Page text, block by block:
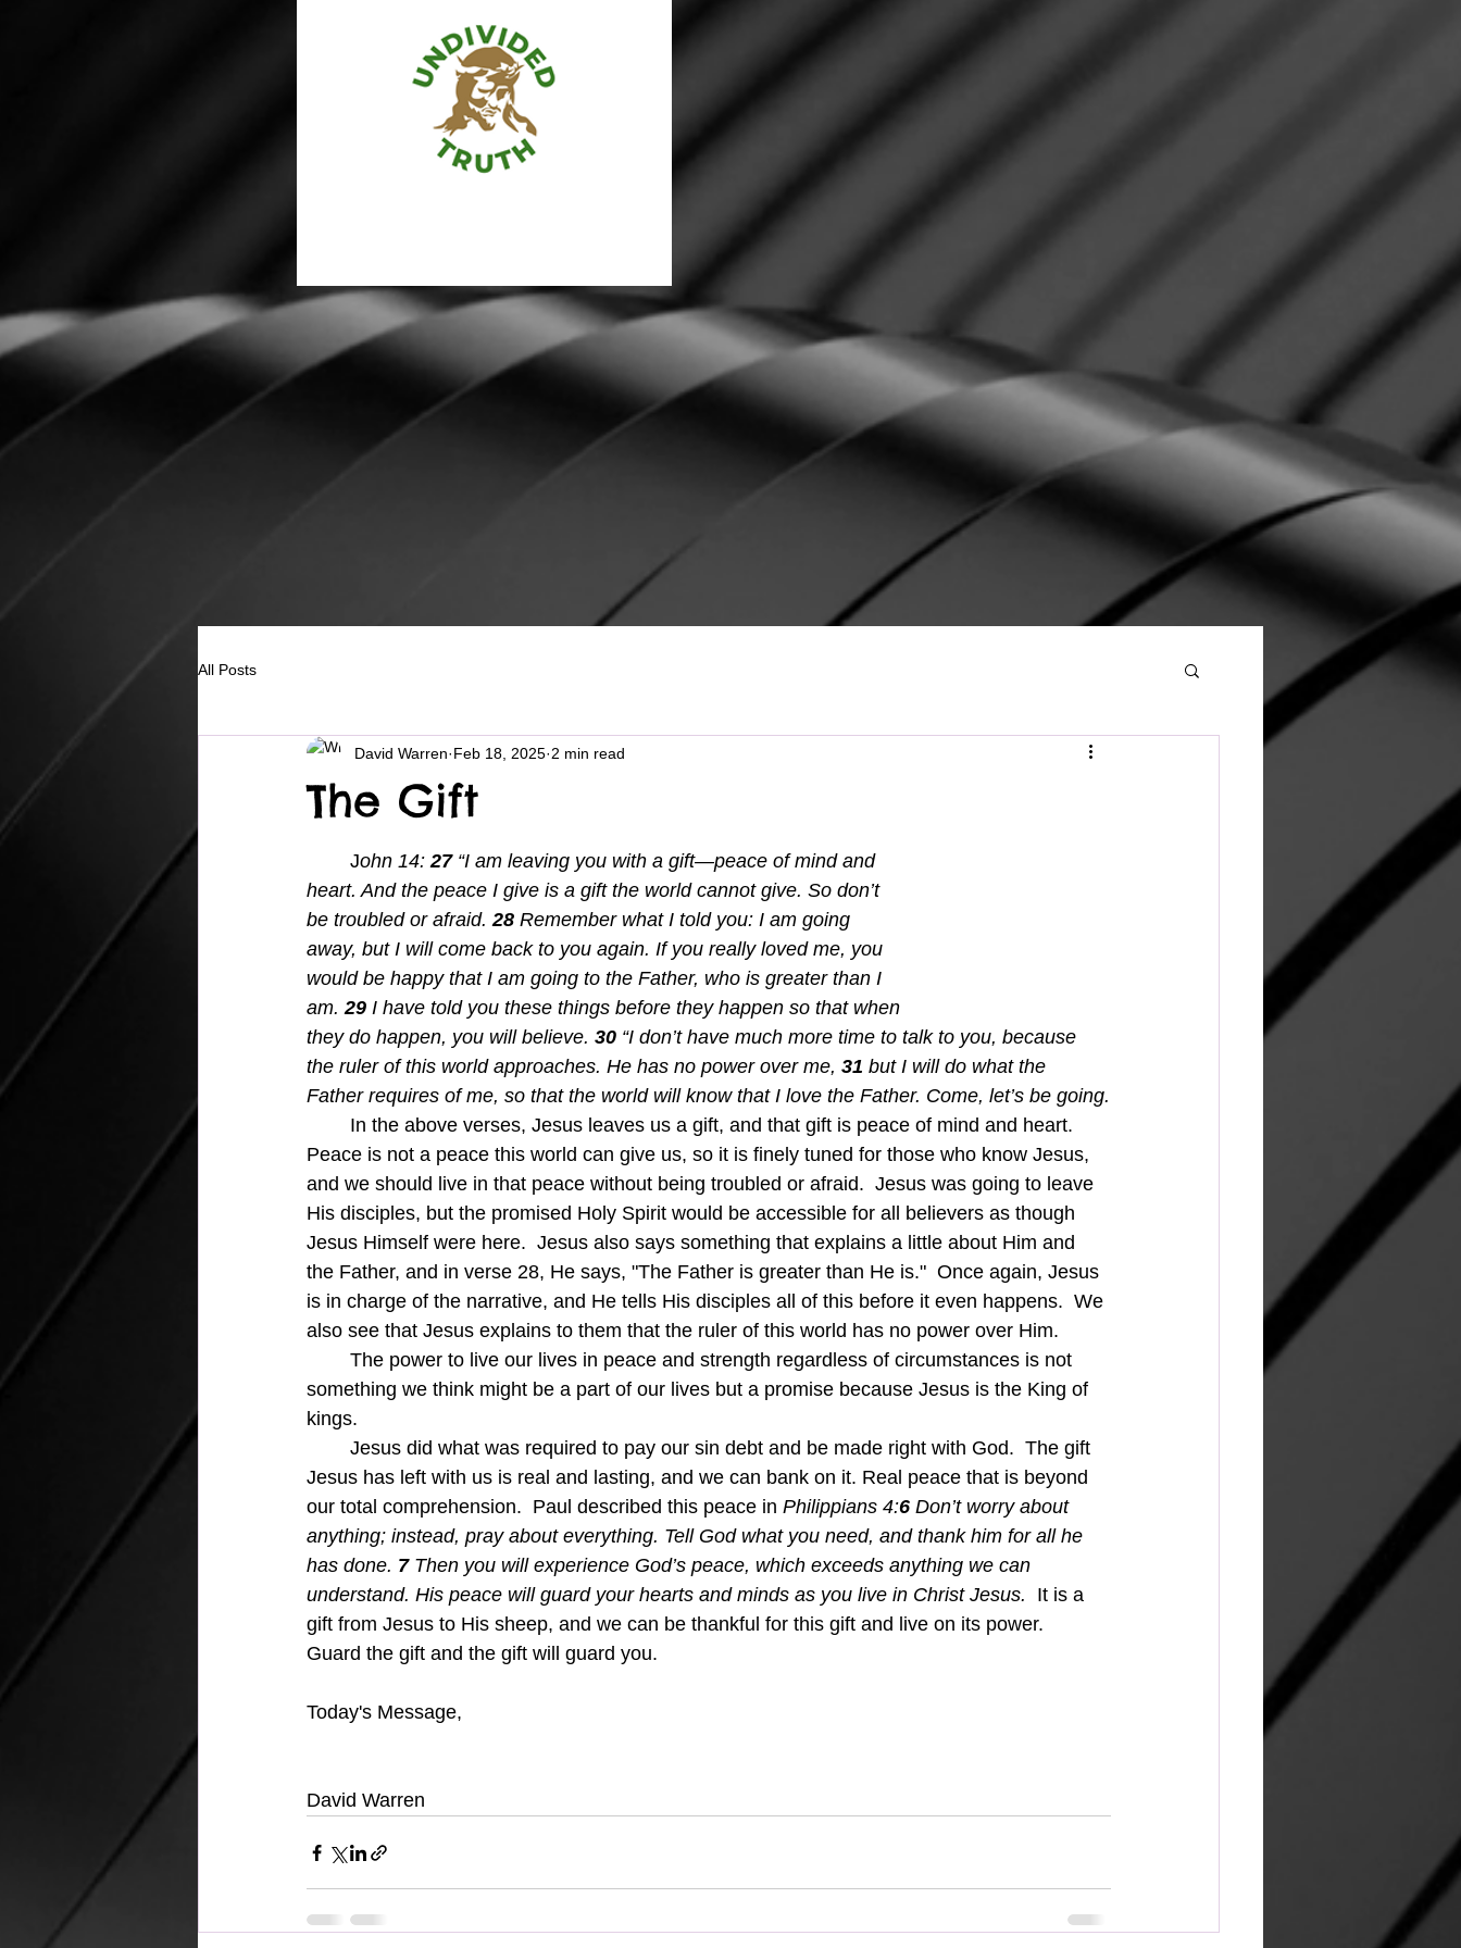
All Posts
The Gift
David Warren Feb 18, 2025 2 min read
	J
ohn 14: 27 “I am leaving you with a gift—peace of mind and
heart. And the peace I give is a gift the world cannot give. So don’t
be troubled or afraid. 28 Remember what I told you: I am going
away, but I will come back to you again. If you really loved me, you
would be happy that I am going to the Father, who is greater than I
am. 29 I have told you these things before they happen so that when
they do happen, you will believe. 30 “I don’t have much more time to talk to you, because
the ruler of this world approaches. He has no power over me, 31 but I will do what the
Father requires of me, so that the world will know that I love the Father. Come, let’s be going.
In the above verses, Jesus leaves us a gift, and that gift is peace of mind and heart.
Peace is not a peace this world can give us, so it is finely tuned for those who know Jesus,
and we should live in that peace without being troubled or afraid.  Jesus was going to leave
His disciples, but the promised Holy Spirit would be accessible for all believers as though
Jesus Himself were here.  Jesus also says something that explains a little about Him and
the Father, and in verse 28, He says, "The Father is greater than He is."  Once again, Jesus
is in charge of the narrative, and He tells His disciples all of this before it even happens.  We
also see that Jesus explains to them that the ruler of this world has no power over Him.
something we think might be a part of our lives but a promise because Jesus is the King of
kings.
Jesus has left with us is real and lasting, and we can bank on it. Real peace that is beyond
our total comprehension.  Paul described this peace in Philippians 4:6 Don’t worry about
anything; instead, pray about everything. Tell God what you need, and thank him for all he
has done. 7 Then you will experience God’s peace, which exceeds anything we can
understand. His peace will guard your hearts and minds as you live in Christ Jesus. It is a
gift from Jesus to His sheep, and we can be thankful for this gift and live on its power.
Guard the gift and the gift will guard you.
Today's Message,
David Warren